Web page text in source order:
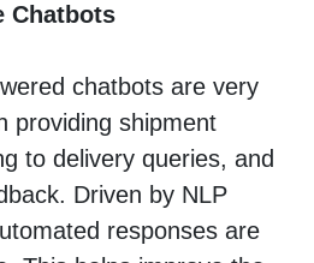
Chatbots
chatbots are very
providing shipment
to delivery queries, and
Driven by NLP
responses are